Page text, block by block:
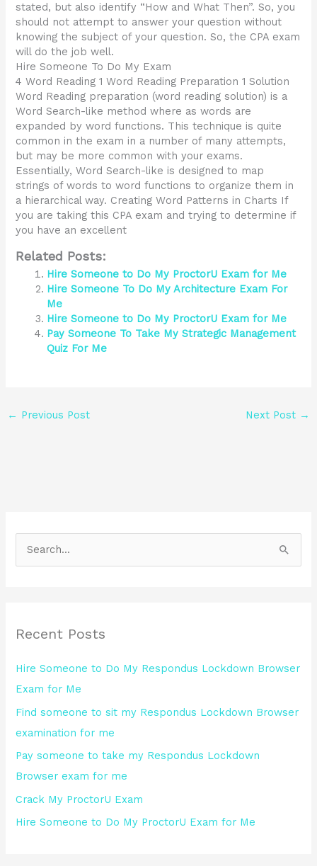
stated, but also identify “How and What Then”. So, you
should not attempt to answer your question without
knowing the subject of your question. So, the CPA exam
will do the job well.
Hire Someone To Do My Exam
4 Word Reading 1 Word Reading Preparation 1 Solution
Word Reading preparation (word reading solution) is a
Word Search-like method where as words are
expanded by word functions. This technique is quite
common in the exam in a number of many attempts,
but may be more common with your exams.
Essentially, Word Search-like is designed to map
strings of words to word functions to organize them in
a hierarchical way. Creating Word Patterns in Charts If
you are taking this CPA exam and trying to determine if
you have an excellent
Related Posts:
Hire Someone to Do My ProctorU Exam for Me
Hire Someone To Do My Architecture Exam For
Me
Hire Someone to Do My ProctorU Exam for Me
Pay Someone To Take My Strategic Management
Quiz For Me
← Previous Post Next Post →
c
f
o
r
:
Recent Posts
Hire Someone to Do My Respondus Lockdown Browser
Exam for Me
Find someone to sit my Respondus Lockdown Browser
examination for me
Pay someone to take my Respondus Lockdown
Browser exam for me
Crack My ProctorU Exam
Hire Someone to Do My ProctorU Exam for Me